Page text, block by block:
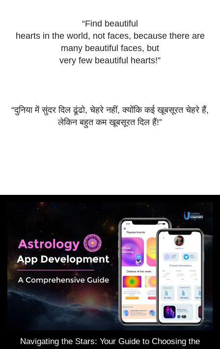
“Find beautiful
hearts in the world, not faces, because there are
many beautiful faces, but
very few beautiful hearts!”
“दुनिया में सुंदर दिल ढूंढो,चेहरे नहीं,क्योंकि कई खूबसूरत चेहरे हैं,
लेकिन बहुत कम खूबसूरत दिल हैं!”
Navigating the Stars: Your Guide to Choosing the